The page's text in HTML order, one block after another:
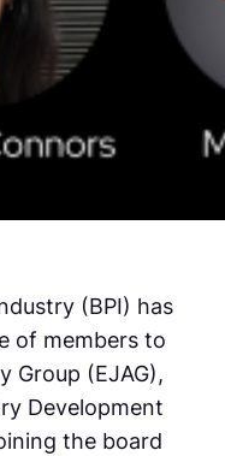
(BPI) has
of members to
Group (EJAG),
Development
the board